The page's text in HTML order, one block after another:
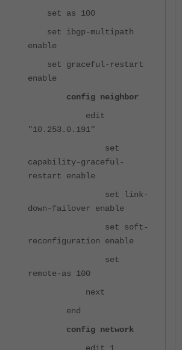
set as 100
set ibgp-multipath
enable
set graceful-restart
enable
config neighbor
edit
"10.253.0.191"
set
capability-graceful-
restart enable
set link-
down-failover enable
set soft-
reconfiguration enable
set
remote-as 100
next
end
config network